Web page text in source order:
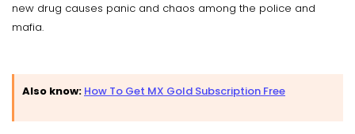
new drug causes panic and chaos among the police and
mafia.
Also know: How To Get MX Gold Subscription Free